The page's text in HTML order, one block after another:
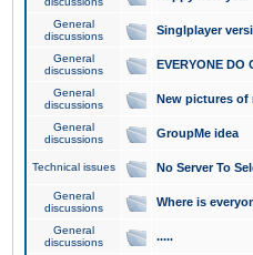
General
discussions
Singlplayer
General
discussions
EVERYONE DO
General
discussions
New pictures of
General
discussions
GroupMe idea
Technical issues No Server To
General
discussions
Where is
General
discussions
.....